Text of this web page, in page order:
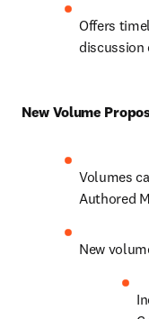
Offers
discussion
New Volume
Volumes
Authored
New